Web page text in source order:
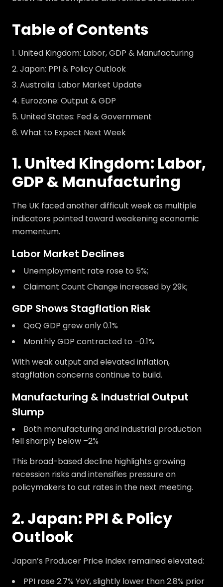
Table of Contents
United Kingdom: Labor, GDP & Manufacturing
Japan: PPI & Policy Outlook
Australia: Labor Market Update
Eurozone: Output & GDP
United States: Fed & Government
What to Expect Next Week
1. United Kingdom: Labor,
GDP & Manufacturing
The UK faced another difficult week as multiple
indicators pointed toward weakening economic
momentum.
Labor Market Declines
Unemployment rate rose to 5%;
Claimant Count Change increased by 29k;
GDP Shows Stagflation Risk
QoQ GDP grew only 0.1%
Monthly GDP contracted to –0.1%
With weak output and elevated inflation,
stagflation concerns continue to build.
Manufacturing & Industrial Output
Slump
Both manufacturing and industrial production
fell sharply below –2%
This broad-based decline highlights growing
recession risks and intensifies pressure on
policymakers to cut rates in the next meeting.
2. Japan: PPI & Policy
Outlook
Japan’s Producer Price Index remained elevated:
PPI rose 2.7% YoY, slightly lower than 2.8% prior